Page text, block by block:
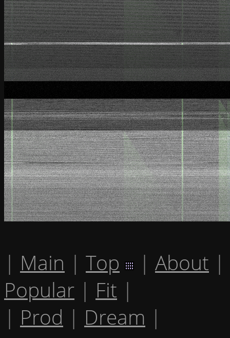
| Main | Top | About |
Popular | Fit |
| Prod | Dream |